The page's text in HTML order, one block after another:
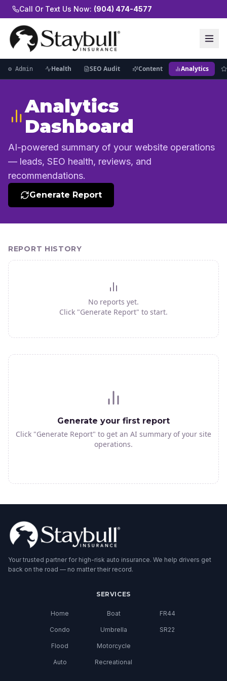
Call Or Text Us Now: (904) 474-4577
⚙ Admin Health SEO Audit Content Analytics
Analytics
Dashboard
AI-powered summary of your website operations
— leads, SEO health, reviews, and
recommendations.
Generate Report
REPORT HISTORY
No reports yet.
Click "Generate Report" to start.
Generate your first report
Click "Generate Report" to get an AI summary of your site
operations.
Your trusted partner for high-risk auto insurance. We help drivers get
back on the road — no matter their record.
SERVICES
Home
Condo
Flood
Auto
Boat
Umbrella
Motorcycle
Recreational
FR44
SR22